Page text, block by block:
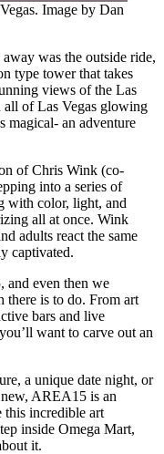
Image by Dan
was the outside ride,
type tower that takes
views of the Las
all of Las Vegas glowing
an adventure
of Chris Wink (co-
into a series of
with color, light, and
all at once. Wink
adults react the same
captivated.
and even then we
there is to do. From art
bars and live
want to carve out an
a unique date night, or
AREA15 is an
this incredible art
inside Omega Mart,
it.